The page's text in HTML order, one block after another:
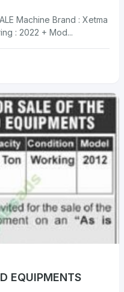
Machine Brand : Xetma
: 2022 + Mod...
EQUIPMENTS